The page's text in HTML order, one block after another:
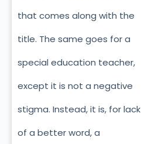
that comes along with the
title. The same goes for a
special education teacher,
except it is not a negative
stigma. Instead, it is, for lack
of a better word, a